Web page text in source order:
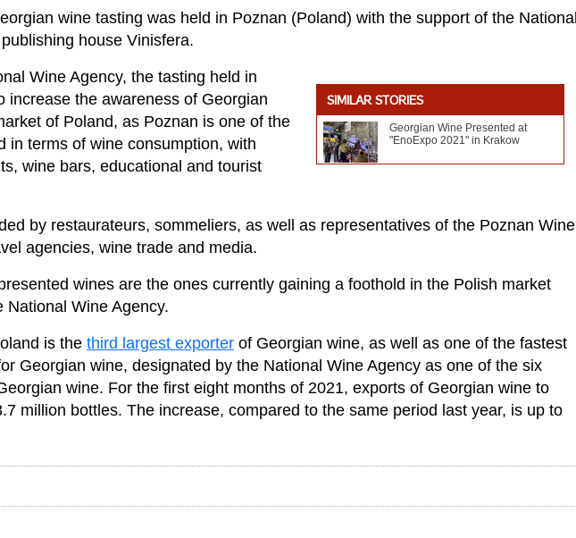
wine tasting was held in Poznan (Poland) with the support of the National
house Vinisfera.
SIMILAR STORIES
Georgian Wine Presented at
"EnoExpo 2021" in Krakow
Wine Agency, the tasting held in
increase the awareness of Georgian
of Poland, as Poznan is one of the
in terms of wine consumption, with
wine bars, educational and tourist
by restaurateurs, sommeliers, as well as representatives of the Poznan Wine
agencies, wine trade and media.
wines are the ones currently gaining a foothold in the Polish market
National Wine Agency.
is the third largest exporter of Georgian wine, as well as one of the fastest
Georgian wine, designated by the National Wine Agency as one of the six
wine. For the first eight months of 2021, exports of Georgian wine to
million bottles. The increase, compared to the same period last year, is up to